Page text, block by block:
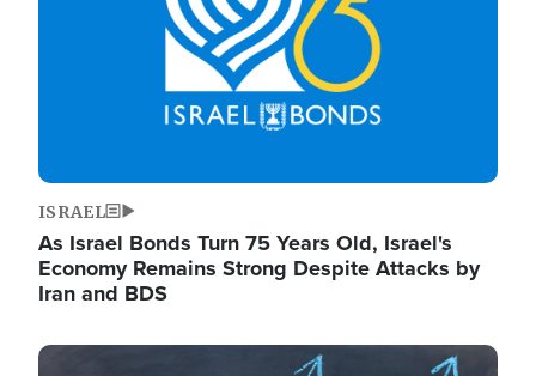
ISRAEL
As Israel Bonds Turn 75 Years Old, Israel's
Economy Remains Strong Despite Attacks by
Iran and BDS
Image